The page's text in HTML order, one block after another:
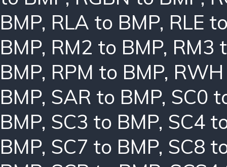
BMP, RLA to BMP, RLE
BMP, RM2 to BMP, RM3
BMP, RPM to BMP,
BMP, SAR to BMP, SC0
BMP, SC3 to BMP, SC4
BMP, SC7 to BMP, SC8